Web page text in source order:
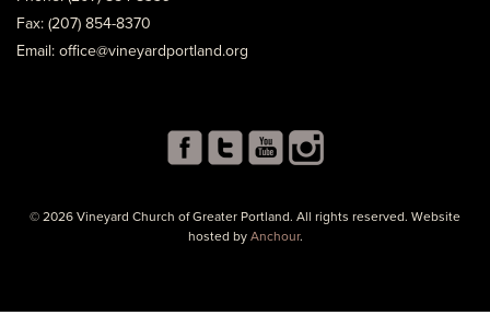
Fax: (207) 854-8370
Email: office@vineyardportland.org
© 2026 Vineyard Church of Greater Portland. All rights reserved. Website
hosted by Anchour.